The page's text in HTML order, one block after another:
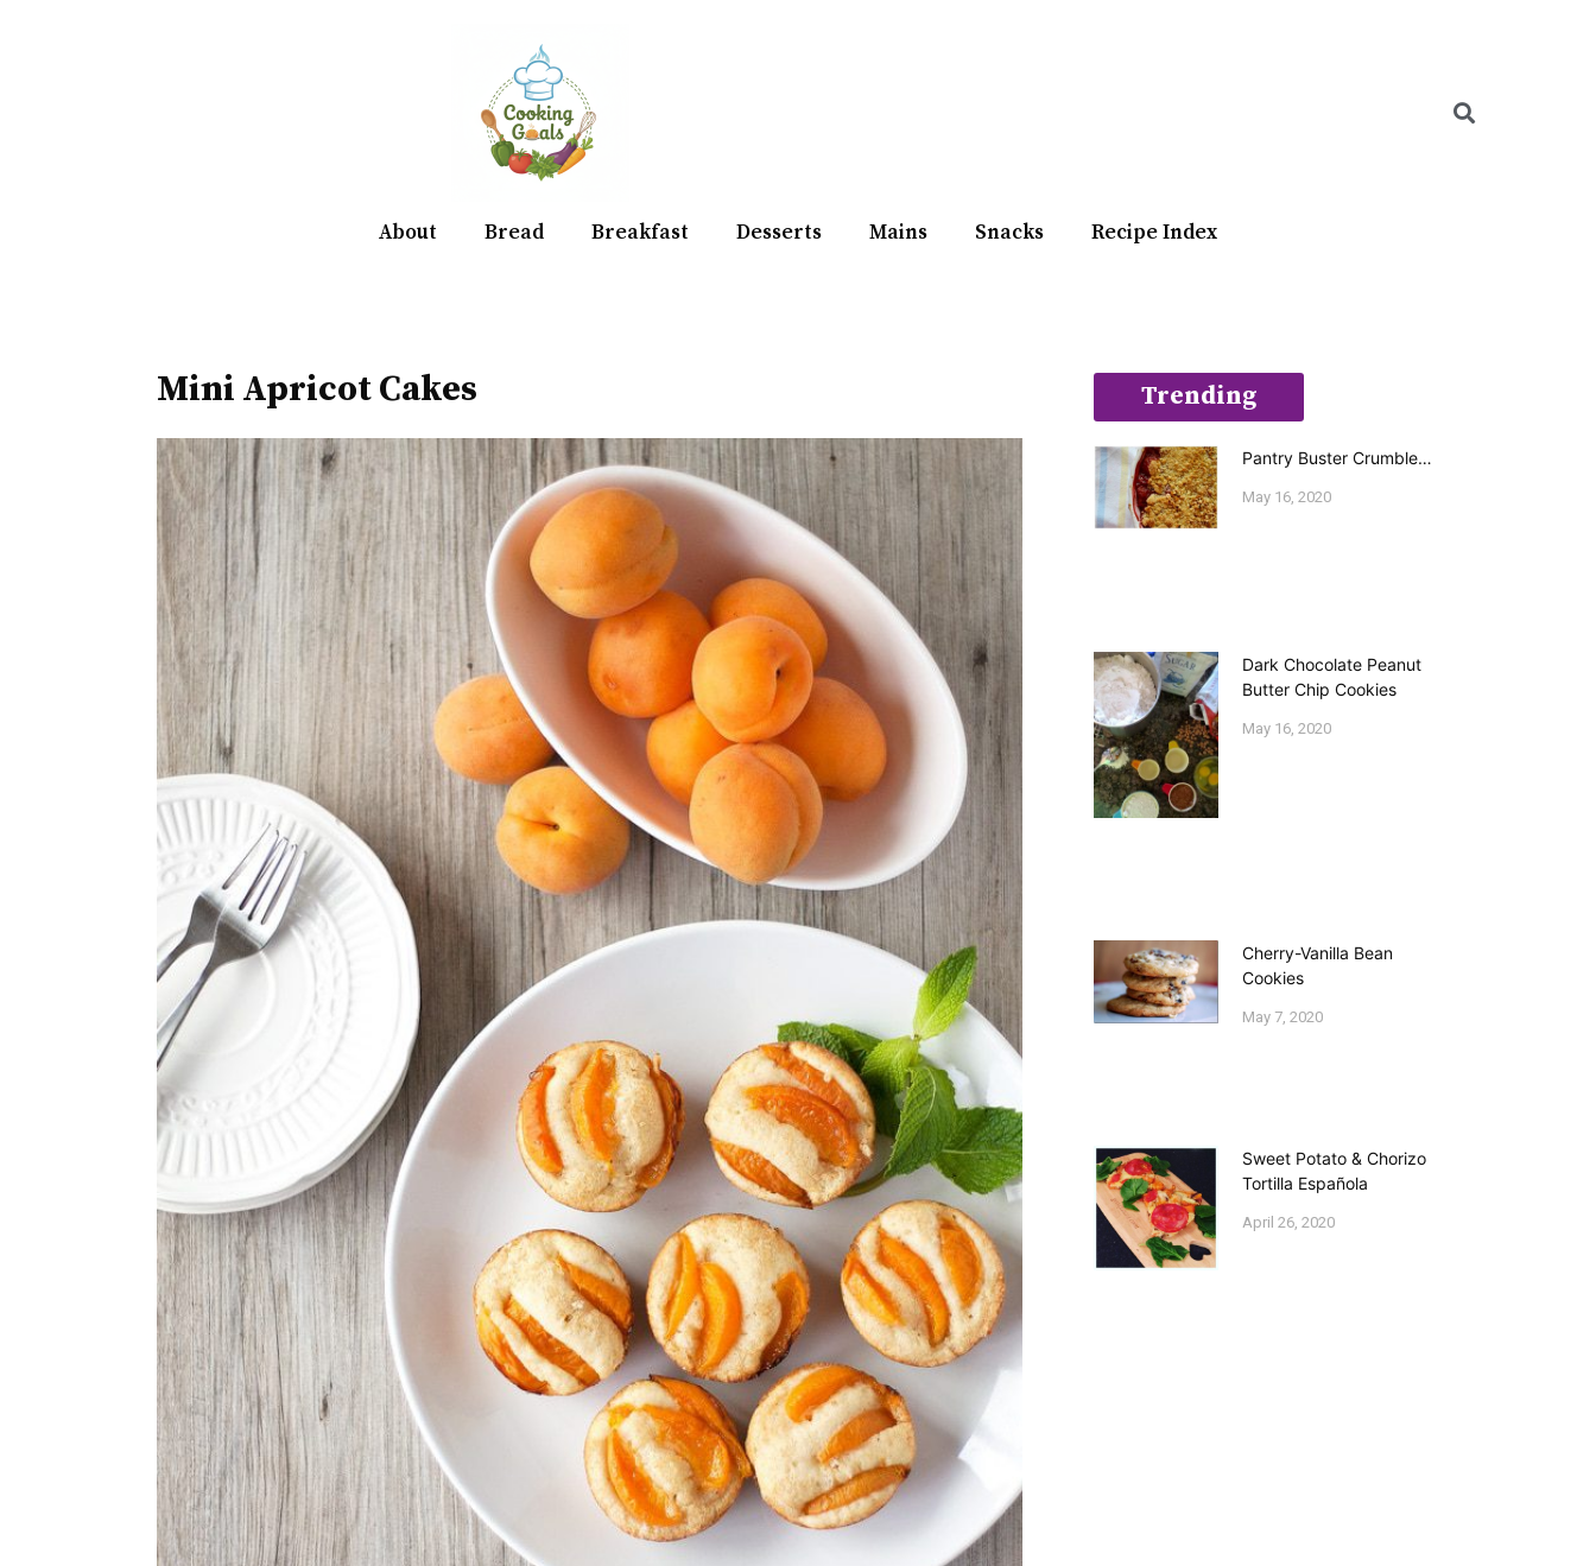
About Bread Breakfast Desserts Mains Snacks Recipe Index
Mini Apricot Cakes Trending
Pantry Buster Crumble…
May 16, 2020
Dark Chocolate Peanut
Butter Chip Cookies
May 16, 2020
Cherry-Vanilla Bean
Cookies
May 7, 2020
Sweet Potato & Chorizo
Tortilla Española
April 26, 2020